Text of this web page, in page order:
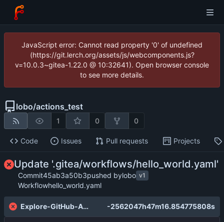
JavaScript error: Cannot read property '0' of undefined
(https://git.lerch.org/assets/js/webcomponents.js?
v=10.0.3~gitea-1.22.0 @ 10:32641). Open browser console
to see more details.
lobo/actions_test
1 0 0
Code Issues Pull requests Projects
Update '.gitea/workflows/hello_world.yaml'
Commit45ab3a50b3pushed bylobo v1
Workflowhello_world.yaml
Explore-GitHub-Actions -2562047h47m16.854775808s